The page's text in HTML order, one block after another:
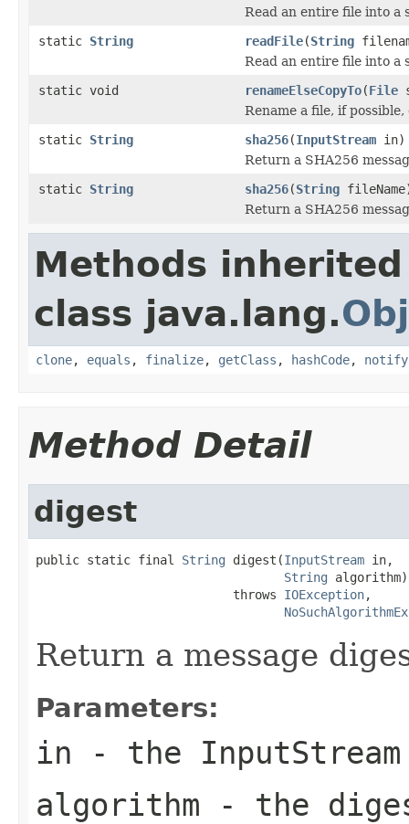
Read an entire file into a
static String readFile(String
Read an entire file into a
static void
renameElseCopyTo(File
Rename a file, if
static String sha256(InputStream in)
Return a SHA256
static String sha256(String
Return a SHA256
Methods
class java.lang.
clone, equals , finalize, getClass , hashCode, notify
Method Detail
digest
public static final String digest(InputStream in,
String algorithm)
                           throws
IOException,
Return a message
Parameters:
in - the InputStream
algorithm - the